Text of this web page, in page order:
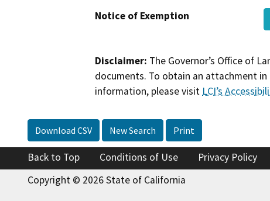
Notice of Exemption
Disclaimer: The Governor’s Office of
documents. To obtain an attachment
information, please visit LCI’s
Download CSV New Search Print
Back to Top Conditions of Use Privacy Policy
Copyright © 2026 State of California